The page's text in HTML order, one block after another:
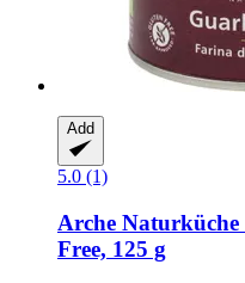
Add
5.0 (1)
Arche Naturküche
Free, 125 g